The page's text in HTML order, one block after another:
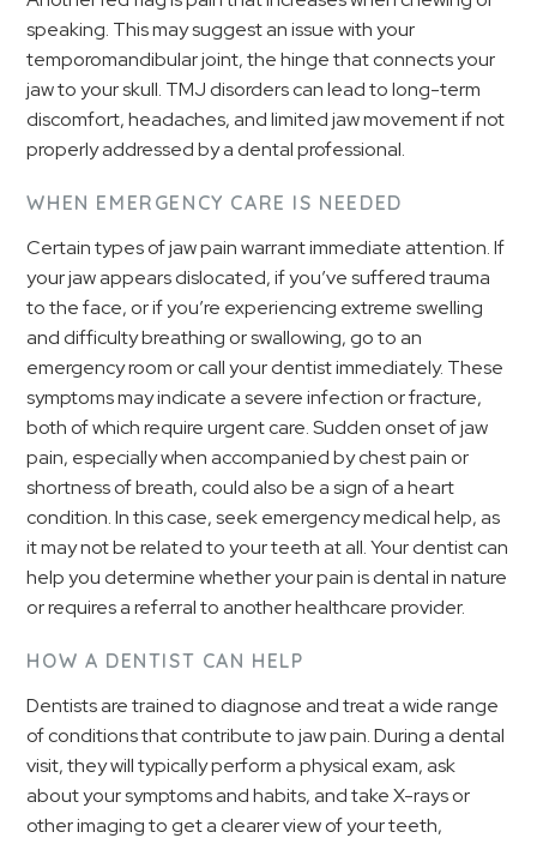
speaking. This may suggest an issue with your
temporomandibular joint, the hinge that connects your
jaw to your skull. TMJ disorders can lead to long-term
discomfort, headaches, and limited jaw movement if not
properly addressed by a dental professional.
WHEN EMERGENCY CARE IS NEEDED
Certain types of jaw pain warrant immediate attention. If
your jaw appears dislocated, if you’ve suffered trauma
to the face, or if you’re experiencing extreme swelling
and difficulty breathing or swallowing, go to an
emergency room or call your dentist immediately. These
symptoms may indicate a severe infection or fracture,
both of which require urgent care. Sudden onset of jaw
pain, especially when accompanied by chest pain or
shortness of breath, could also be a sign of a heart
condition. In this case, seek emergency medical help, as
it may not be related to your teeth at all. Your dentist can
help you determine whether your pain is dental in nature
or requires a referral to another healthcare provider.
HOW A DENTIST CAN HELP
Dentists are trained to diagnose and treat a wide range
of conditions that contribute to jaw pain. During a dental
visit, they will typically perform a physical exam, ask
about your symptoms and habits, and take X-rays or
other imaging to get a clearer view of your teeth,